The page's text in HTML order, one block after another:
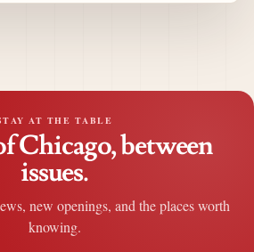
AT THE TABLE
Chicago, between
issues.
new openings, and the places worth
knowing.